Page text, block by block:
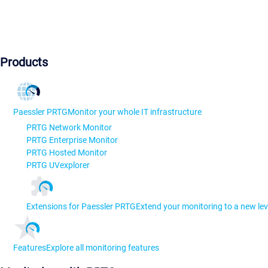
Products
Paessler PRTGMonitor your whole IT infrastructure
PRTG Network Monitor
PRTG Enterprise Monitor
PRTG Hosted Monitor
PRTG UVexplorer
Extensions for Paessler PRTGExtend your monitoring to a new
FeaturesExplore all monitoring features